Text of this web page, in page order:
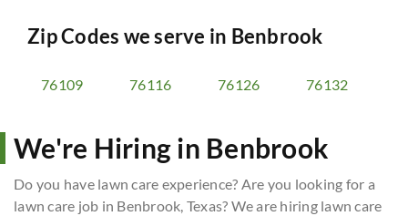
Zip Codes we serve in Benbrook
76109 76116 76126 76132
We're Hiring in Benbrook
Do you have lawn care experience? Are you looking for a
lawn care job in Benbrook, Texas? We are hiring lawn care